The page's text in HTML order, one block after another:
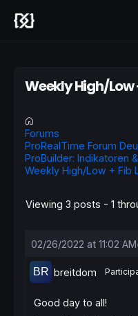
Weekly High/Low
Forums
ProRealTime Forum
ProBuilder: Indikatoren
Weekly High/Low + Fib
Viewing 3 posts - 1
02/26/2022 at 11:02 AM
breitdom
Good day to all!